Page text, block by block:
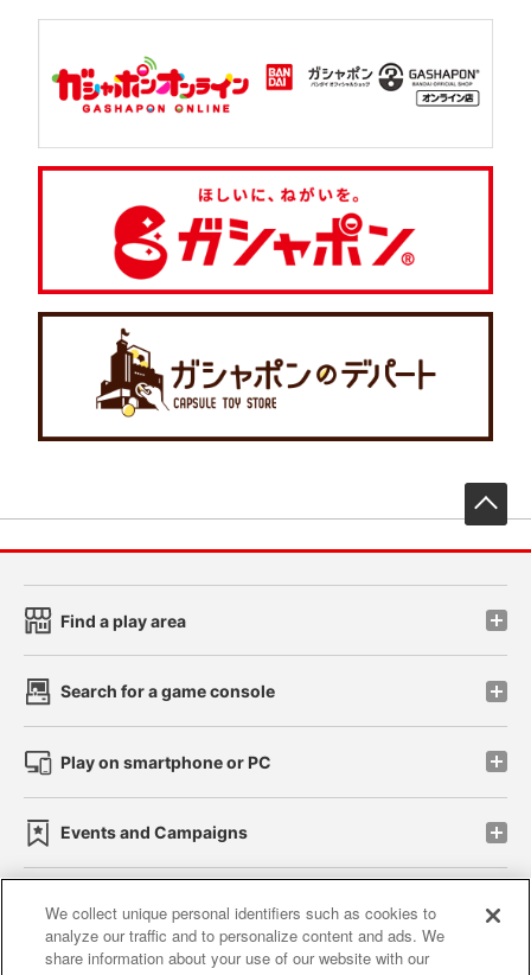
Find a play area
Search for a game console
Play on smartphone or PC
Events and Campaigns
Affiliate Sustainability site policy privacy policy
We collect unique personal identifiers such as cookies to
analyze our traffic and to personalize content and ads. We
share information about your use of our website with our